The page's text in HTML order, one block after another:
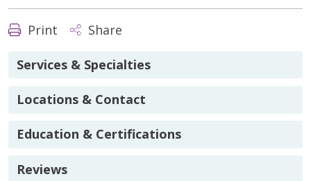
Print Share
Services & Specialties
Locations & Contact
Education & Certifications
Reviews